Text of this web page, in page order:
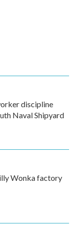
discipline
Naval Shipyard
Wonka factory